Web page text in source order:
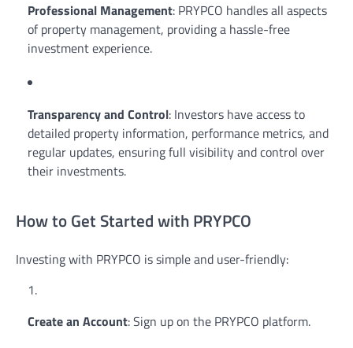
Professional Management: PRYPCO handles all aspects
of property management, providing a hassle-free
investment experience.
Transparency and Control: Investors have access to
detailed property information, performance metrics, and
regular updates, ensuring full visibility and control over
their investments.
How to Get Started with PRYPCO
Investing with PRYPCO is simple and user-friendly:
Create an Account: Sign up on the PRYPCO platform.